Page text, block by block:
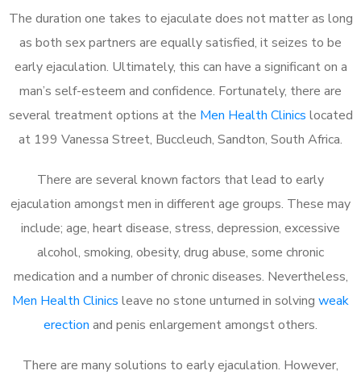
The duration one takes to ejaculate does not matter as long
as both sex partners are equally satisfied, it seizes to be
early ejaculation. Ultimately, this can have a significant on a
man’s self-esteem and confidence. Fortunately, there are
several treatment options at the Men Health Clinics located
at 199 Vanessa Street, Buccleuch, Sandton, South Africa.
There are several known factors that lead to early
ejaculation amongst men in different age groups. These may
include; age, heart disease, stress, depression, excessive
alcohol, smoking, obesity, drug abuse, some chronic
medication and a number of chronic diseases. Nevertheless,
Men Health Clinics leave no stone unturned in solving weak
erection and penis enlargement amongst others.
There are many solutions to early ejaculation. However,